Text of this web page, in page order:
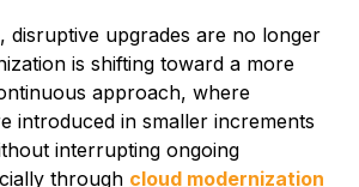
disruptive upgrades are no longer
is shifting toward a more
approach, where
introduced in smaller increments
interrupting ongoing
through cloud modernization